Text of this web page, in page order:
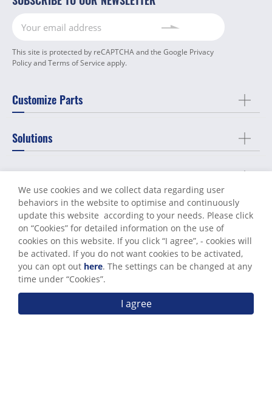
This site is protected by reCAPTCHA and the Google Privacy
PolicyandTerms of Service apply.
Customize Parts
Solutions
Machining Services
Capabilities
About Us
Support
Send Messages
We use cookies and we collect data regarding user
behaviors in the website to optimise and continuously
update this website according to your needs. Please click
on “Cookies” for detailed information on the use of
cookies on this website. If you click “I agree”, - cookies will
be activated. If you do not want cookies to be activated,
you can opt out here. The settings can be changed at any
time under “Cookies”.
I agree